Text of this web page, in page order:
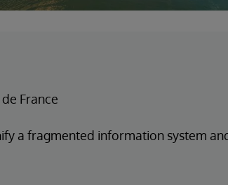
France
a fragmented information system